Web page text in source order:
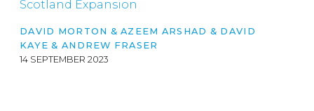
Scotland Expansion
DAVID MORTON & AZEEM ARSHAD & DAVID
KAYE & ANDREW FRASER
14 SEPTEMBER 2023